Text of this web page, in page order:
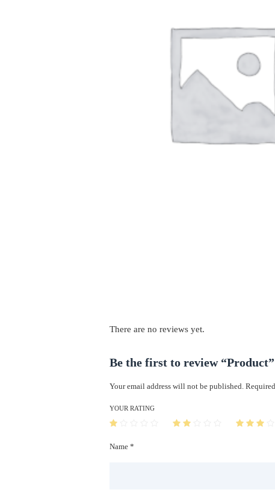
There are no reviews yet.
Be the first to review “Product”
Your email address will not be published.
Name *
YOUR RATING